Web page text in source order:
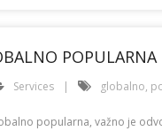
POPULARNA
Services globalno,
popularna, važno je